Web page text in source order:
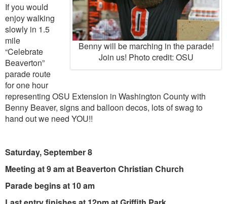
Benny will be marching in the parade!
Join us! Photo credit: OSU
If you would
enjoy walking
slowly in 1.5
mile
“Celebrate
Beaverton”
parade route
for one hour
representing OSU Extension in Washington County with
Benny Beaver, signs and balloon decos, lots of swag to
hand out we need YOU!!
Saturday, September 8
Meeting at 9 am at Beaverton Christian Church
Parade begins at 10 am